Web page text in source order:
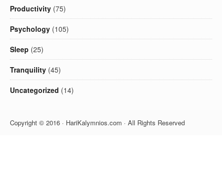
Productivity (75)
Psychology (105)
Sleep (25)
Tranquility (45)
Uncategorized (14)
Copyright © 2016 · HariKalymnios.com · All Rights Reserved